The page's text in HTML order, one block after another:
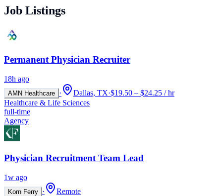
Job Listings
Permanent Physician Recruiter
18h ago
AMN Healthcare · Dallas, TX·$19.50 – $24.25 / hr
Healthcare & Life Sciences
full-time
Agency
Physician Recruitment Team Lead
1w ago
Korn Ferry ·
Remote